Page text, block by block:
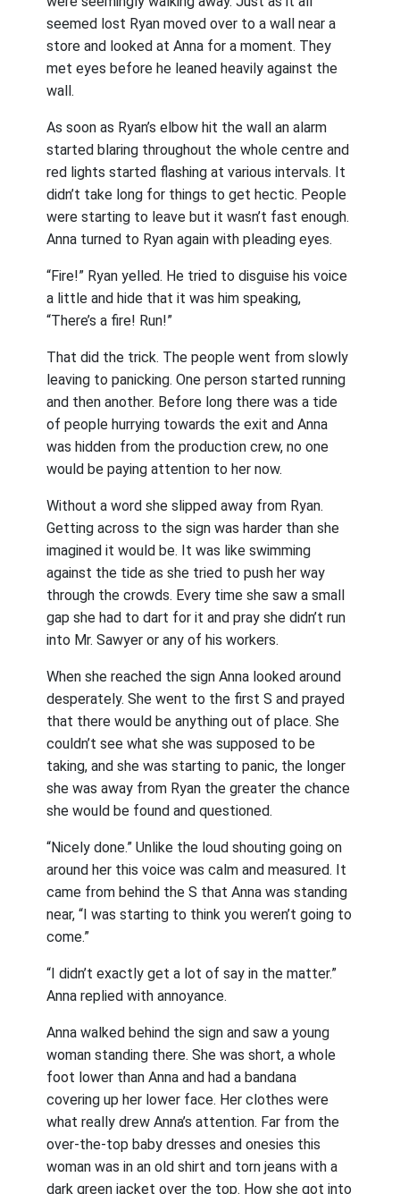
seemed lost Ryan moved over to a wall near a
store and looked at Anna for a moment. They
met eyes before he leaned heavily against the
wall.
As soon as Ryan’s elbow hit the wall an alarm
started blaring throughout the whole centre and
red lights started flashing at various intervals. It
didn’t take long for things to get hectic. People
were starting to leave but it wasn’t fast enough.
Anna turned to Ryan again with pleading eyes.
“Fire!” Ryan yelled. He tried to disguise his voice
a little and hide that it was him speaking,
“There’s a fire! Run!”
That did the trick. The people went from slowly
leaving to panicking. One person started running
and then another. Before long there was a tide
of people hurrying towards the exit and Anna
was hidden from the production crew, no one
would be paying attention to her now.
Without a word she slipped away from Ryan.
Getting across to the sign was harder than she
imagined it would be. It was like swimming
against the tide as she tried to push her way
through the crowds. Every time she saw a small
gap she had to dart for it and pray she didn’t run
into Mr. Sawyer or any of his workers.
When she reached the sign Anna looked around
desperately. She went to the first S and prayed
that there would be anything out of place. She
couldn’t see what she was supposed to be
taking, and she was starting to panic, the longer
she was away from Ryan the greater the chance
she would be found and questioned.
“Nicely done.” Unlike the loud shouting going on
around her this voice was calm and measured. It
came from behind the S that Anna was standing
near, “I was starting to think you weren’t going to
come.”
“I didn’t exactly get a lot of say in the matter.”
Anna replied with annoyance.
Anna walked behind the sign and saw a young
woman standing there. She was short, a whole
foot lower than Anna and had a bandana
covering up her lower face. Her clothes were
what really drew Anna’s attention. Far from the
over-the-top baby dresses and onesies this
woman was in an old shirt and torn jeans with a
dark green jacket over the top. How she got into